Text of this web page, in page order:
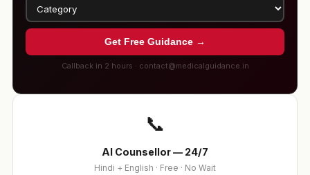
Get Free Guidance →
Callback in 2 hours · contact@medicalguidance.in
📞
AI Counsellor — 24/7
Hindi + English · Free · No Wait